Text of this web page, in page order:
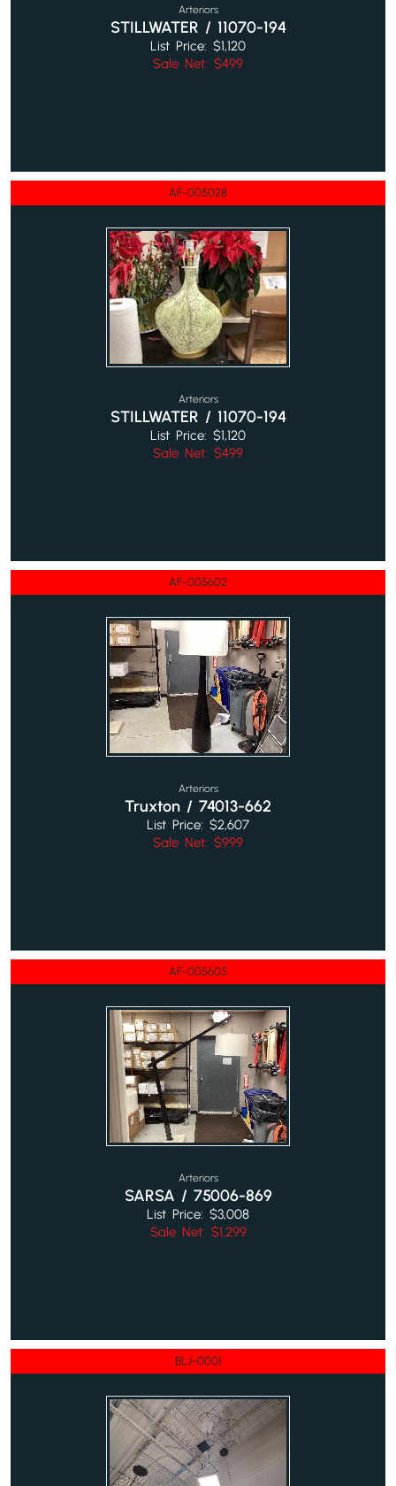
Arteriors
STILLWATER / 11070-194
List Price: $1,120
Sale Net: $499
AF-005028
Arteriors
STILLWATER / 11070-194
List Price: $1,120
Sale Net: $499
AF-005602
Arteriors
Truxton / 74013-662
List Price: $2,607
Sale Net: $999
AF-005605
Arteriors
SARSA / 75006-869
List Price: $3,008
Sale Net: $1,299
BLJ-0001